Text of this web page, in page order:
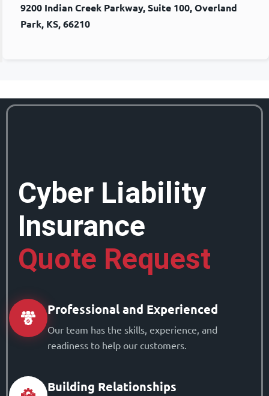
9200 Indian Creek Parkway, Suite 100, Overland
Park, KS, 66210
Cyber Liability
Insurance
Quote Request
Professional and Experienced
Our team has the skills, experience, and
readiness to help our customers.
Building Relationships